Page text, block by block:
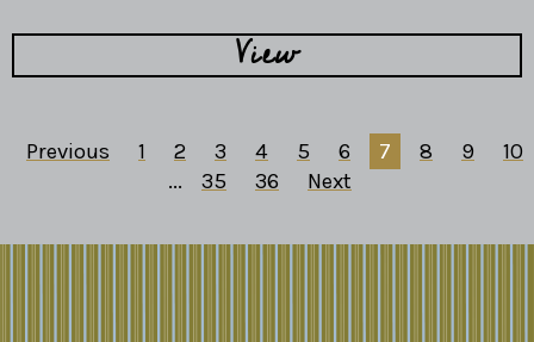
View
Previous 1 2 3 4 5 6 7 8 9
10
...
35 36 Next